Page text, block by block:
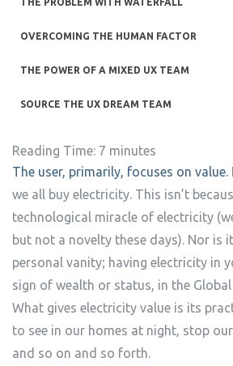
Reading Time: 7 minutes
The user, primarily, focuses on value.
we all buy electricity. This isn’t
technological miracle of electricity
but not a novelty these days). Nor is
personal vanity; having electricity in
sign of wealth or status, in the
What gives electricity value is its
to see in our homes at night, stop
and so on and so forth.
OVERCOMING THE HUMAN FACTOR
THE POWER OF A MIXED UX TEAM
SOURCE THE UX DREAM TEAM